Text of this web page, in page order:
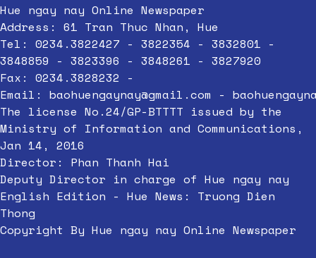
Hue ngay nay Online Newspaper
Address: 61 Tran Thuc Nhan, Hue
Tel: 0234.3822427 - 3822354 - 3832801 -
3848859 - 3823396 - 3848261 - 3827920
Fax: 0234.3828232 -
Email: baohuengaynay@gmail.com -
The license No.24/GP-BTTTT issued by the
Ministry of Information and Communications,
Jan 14, 2016
Director: Phan Thanh Hai
Deputy Director in charge of Hue ngay nay
English Edition - Hue News: Truong Dien
Thong
Copyright By Hue ngay nay Online Newspaper